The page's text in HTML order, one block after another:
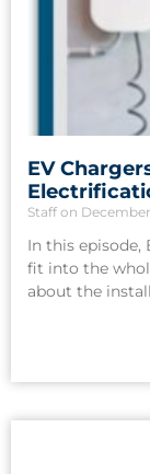
EV
Staff
In this episode,
fit into the
about the